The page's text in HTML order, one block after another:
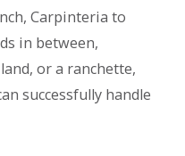
Carpinteria to
in between,
or a ranchette,
successfully handle